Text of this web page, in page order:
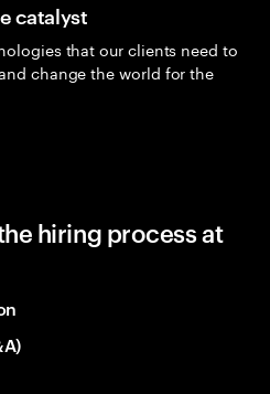
catalyst
that our clients need to
change the world for the
hiring process at